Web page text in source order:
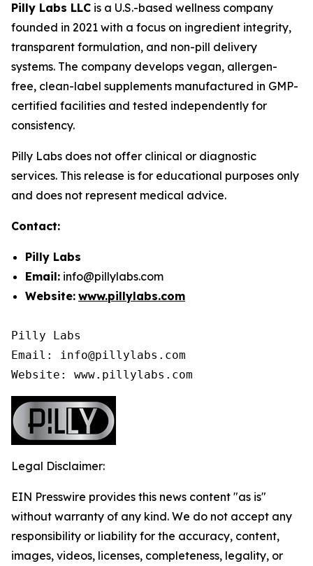
Pilly Labs LLC is a U.S.-based wellness company
founded in 2021 with a focus on ingredient integrity,
transparent formulation, and non-pill delivery
systems. The company develops vegan, allergen-
free, clean-label supplements manufactured in GMP-
certified facilities and tested independently for
consistency.
Pilly Labs does not offer clinical or diagnostic
services. This release is for educational purposes only
and does not represent medical advice.
Contact:
Pilly Labs
Email: info@pillylabs.com
Website: www.pillylabs.com
Pilly Labs
Email: info@pillylabs.com
Website: www.pillylabs.com
Legal Disclaimer:
EIN Presswire provides this news content "as is"
without warranty of any kind. We do not accept any
responsibility or liability for the accuracy, content,
images, videos, licenses, completeness, legality, or